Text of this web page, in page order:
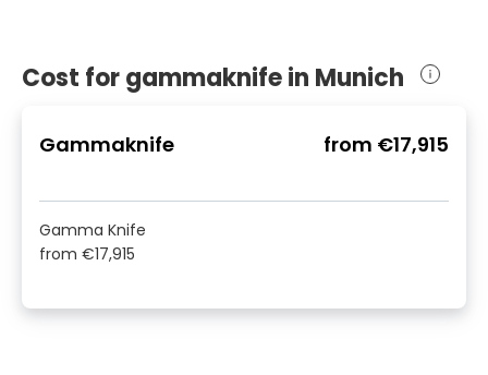
Cost for gammaknife in Munich
Gammaknife from €17,915
Gamma Knife
from €17,915